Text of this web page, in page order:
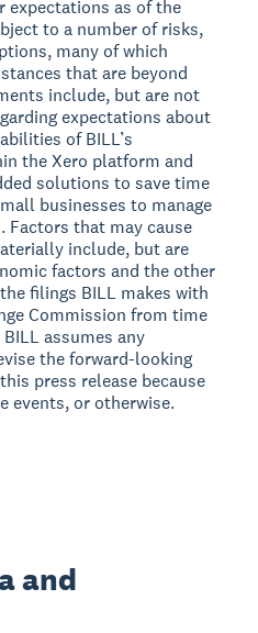
expectations as of the
to a number of risks,
many of which
that are beyond
include, but are not
expectations about
of BILL’s
the Xero platform and
solutions to save time
businesses to manage
Factors that may cause
include, but are
factors and the other
filings BILL makes with
Commission from time
assumes any
the forward-looking
press release because
events, or otherwise.
and